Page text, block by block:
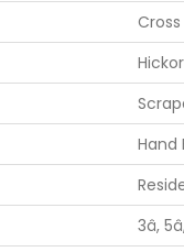
Hand
3â,